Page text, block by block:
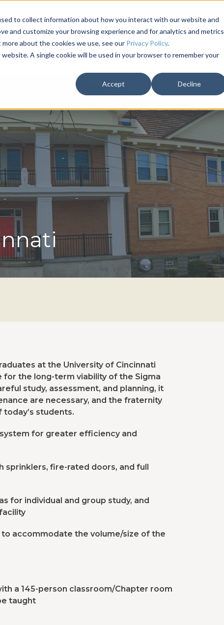
to collect information about how you interact with our website and
and customize your browsing experience and for analytics and metrics
about the cookies we use, see our Privacy Policy.
A single cookie will be used in your browser to remember your
Accept Decline
Solutions About Testimonials Campaigns
at the University of Cincinnati
the long-term viability of the Sigma
study, assessment, and planning, it
are necessary, and the fraternity
students.
for greater efficiency and
sprinklers, fire-rated doors, and full
for individual and group study, and
accommodate the volume/size of the
a 145-person classroom/Chapter room
taught